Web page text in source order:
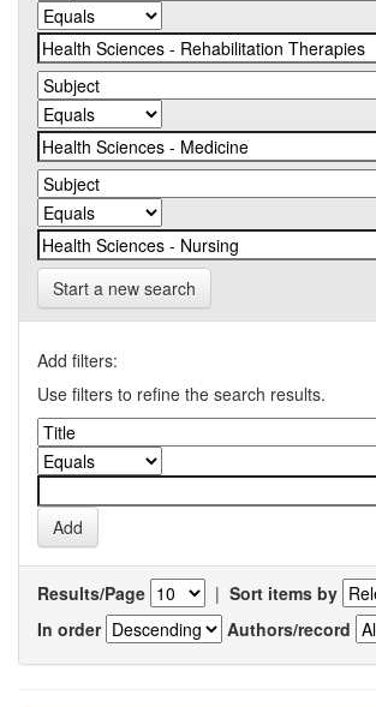
Start a new search
Add filters:
Use filters to refine the search results.
Results/Page | Sort items by
In order
Authors/record